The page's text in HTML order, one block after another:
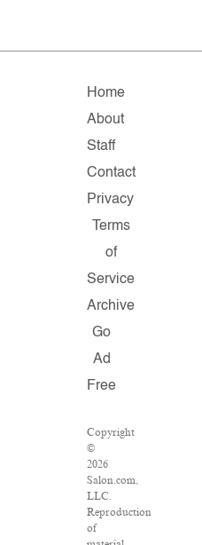
Home
About
Staff
Contact
Privacy
Terms
of
Service
Archive
Go
Ad
Free
Copyright
©
2026
Salon.com,
LLC.
Reproduction
of